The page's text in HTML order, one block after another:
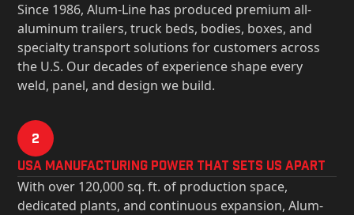
Since 1986, Alum-Line has produced premium all-
aluminum trailers, truck beds, bodies, boxes, and
specialty transport solutions for customers across
the U.S. Our decades of experience shape every
weld, panel, and design we build.
2
USa Manufacturing Power That Sets Us Apart
With over 120,000 sq. ft. of production space,
dedicated plants, and continuous expansion, Alum-